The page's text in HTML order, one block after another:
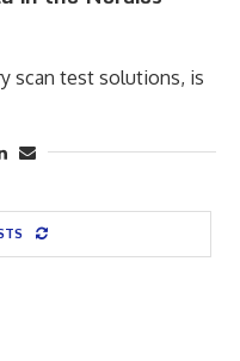
scan test solutions, is